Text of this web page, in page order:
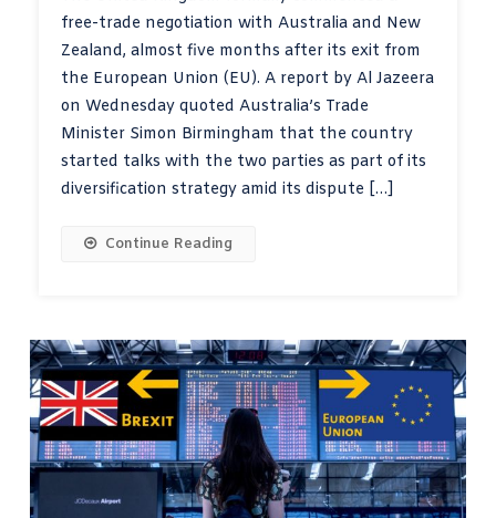
free-trade negotiation with Australia and New
Zealand, almost five months after its exit from
the European Union (EU). A report by Al Jazeera
on Wednesday quoted Australia’s Trade
Minister Simon Birmingham that the country
started talks with the two parties as part of its
diversification strategy amid its dispute […]
Continue Reading